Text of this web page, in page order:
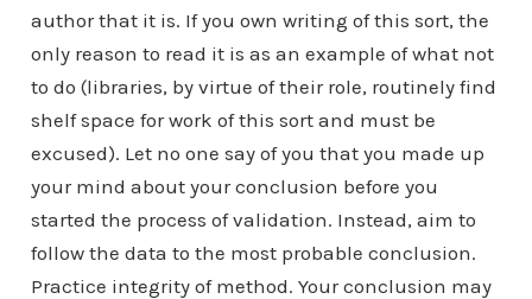
author that it is. If you own writing of this sort, the
only reason to read it is as an example of what not
to do (libraries, by virtue of their role, routinely find
shelf space for work of this sort and must be
excused). Let no one say of you that you made up
your mind about your conclusion before you
started the process of validation. Instead, aim to
follow the data to the most probable conclusion.
Practice integrity of method. Your conclusion may